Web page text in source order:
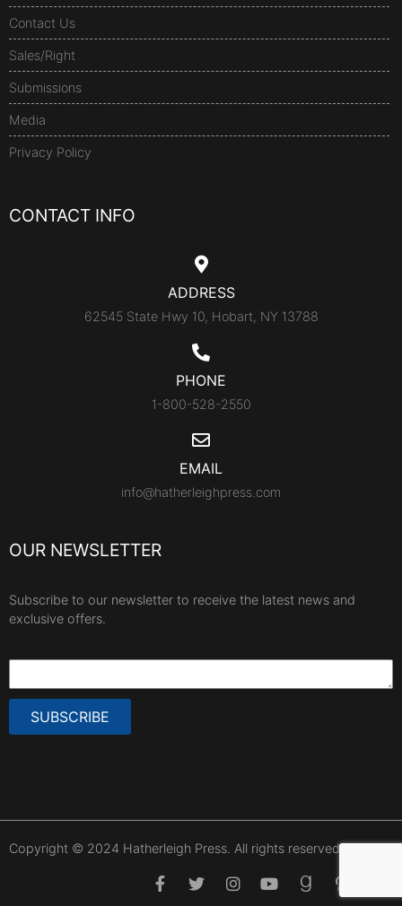
Contact Us
Sales/Right
Submissions
Media
Privacy Policy
CONTACT INFO
ADDRESS
62545 State Hwy 10, Hobart, NY 13788
PHONE
1-800-528-2550
EMAIL
info@hatherleighpress.com
OUR NEWSLETTER
Subscribe to our newsletter to receive the latest news and
exclusive offers.
SUBSCRIBE
Copyright © 2024 Hatherleigh Press. All rights reserved.